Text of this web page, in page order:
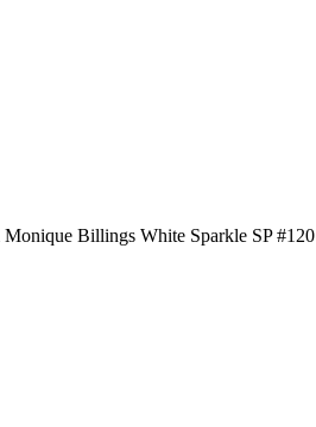
Billings White Sparkle SP #120